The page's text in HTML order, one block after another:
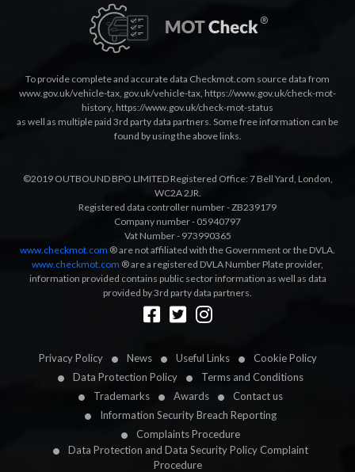
Privacy Policy News Useful Links
Cookie Policy
Data Protection Policy
Terms and Conditions
Trademarks
Awards
Contact us
Information Security Breach Reporting
Complaints Procedure
Data Protection and Data Security Policy Complaint
Procedure
To provide complete and accurate data Checkmot.com source data from
www.gov.uk/vehicle-tax, gov.uk/vehicle-tax, https://www.gov.uk/check-mot-
history, https://www.gov.uk/check-mot-status
as well as multiple paid 3rd party data partners. Some free information can be
found by using the above links.
©2019 OUTBOUND BPO LIMITED Registered Office: 7 Bell Yard, London,
WC2A 2JR.
Registered data controller number - ZB239179
Company number - 05940797
Vat Number - 973990365
www.checkmot.com ® are not affiliated with the Government or the DVLA.
www.checkmot.com ® are a registered DVLA Number Plate provider,
information provided contains public sector information as well as data
provided by 3rd party data partners.